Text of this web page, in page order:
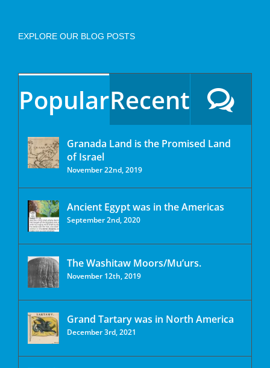
EXPLORE OUR BLOG POSTS
PopularRecent
Granada Land is the Promised Land
of Israel
November 22nd, 2019
Ancient Egypt was in the Americas
September 2nd, 2020
The Washitaw Moors/Mu’urs.
November 12th, 2019
Grand Tartary was in North America
December 3rd, 2021